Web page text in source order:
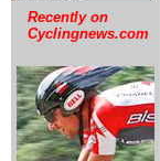
Recently on
Cyclingnews.com